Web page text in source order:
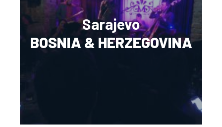
Sarajevo
BOSNIA & HERZEGOVINA